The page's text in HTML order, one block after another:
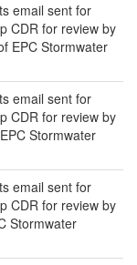
email sent for
CDR for review by
EPC Stormwater
email sent for
CDR for review by
Stormwater
email sent for
CDR for review by
Stormwater